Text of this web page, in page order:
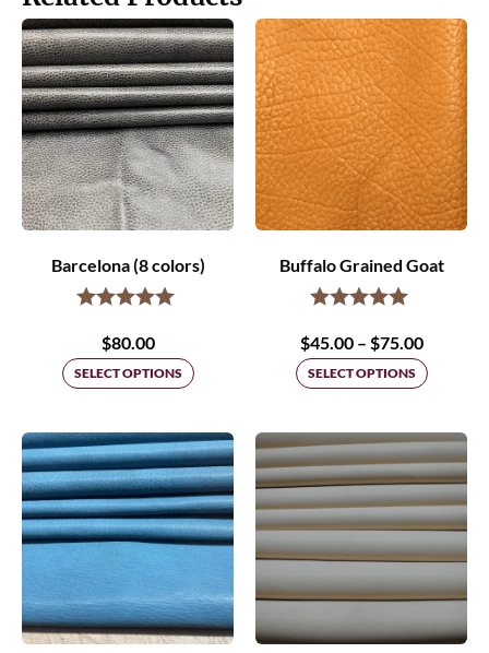
Barcelona (8 colors)
$80.00
SELECT OPTIONS
Buffalo Grained Goat
$45.00 – $75.00Price
range:
through
$75.00
SELECT OPTIONS